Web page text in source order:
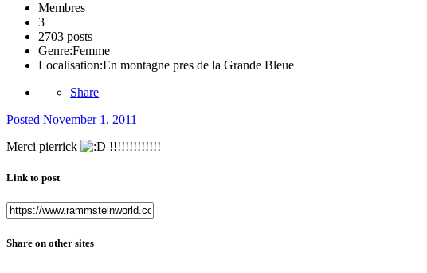
Membres
3
2703 posts
Genre:Femme
Localisation:En montagne pres de la Grande Bleue
Share
Posted November 1, 2011
Merci pierrick
!!!!!!!!!!!!!
Link to post
Share on other sites